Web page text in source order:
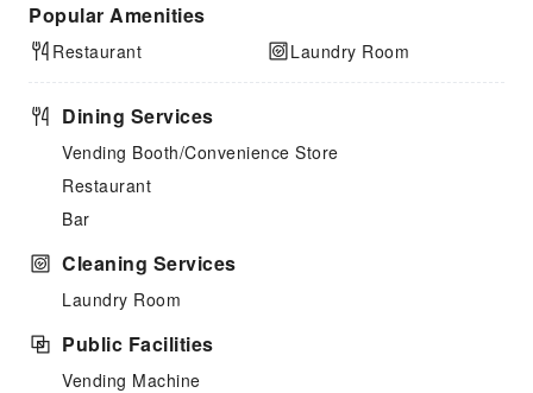
Popular Amenities
Restaurant Laundry Room
Dining Services
Vending Booth/Convenience Store
Restaurant
Bar
Cleaning Services
Laundry Room
Public Facilities
Vending Machine